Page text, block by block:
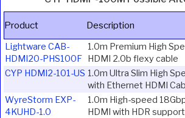
Product Description
Lightware CAB-
HDMI20-PHS100F
1.0m Premium High
HDMI 2.0b flexy cable
CYP HDMI2-101-US 1.0m Ultra Slim High
with Ethernet HDMI
WyreStorm EXP-
4KUHD-1.0
1.0m High-speed
HDMI with HDR support